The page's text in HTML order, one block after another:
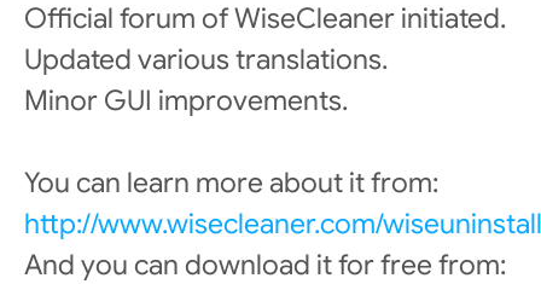
Official forum of WiseCleaner initiated.
Updated various translations.
Minor GUI improvements.
You can learn more about it from:
http://www.wisecleaner.com/
And you can download it for free from: